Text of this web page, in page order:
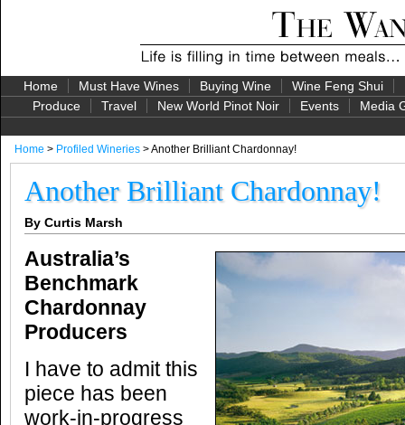
Home Must Have Wines Buying Wine Wine Feng Shui
Produce
Travel New World Pinot Noir Events Media
Home > Profiled Wineries > Another Brilliant Chardonnay!
Another Brilliant Chardonnay!
By Curtis Marsh
Australia’s
Benchmark
Chardonnay
Producers
I have to admit this
piece has been
work-in-progress